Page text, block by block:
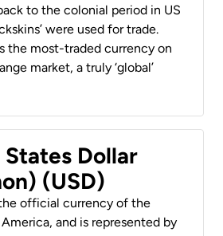
to the colonial period in US
were used for trade.
the most-traded currency on
market, a truly ‘global’
Dollar
(USD)
official currency of the
and is represented by